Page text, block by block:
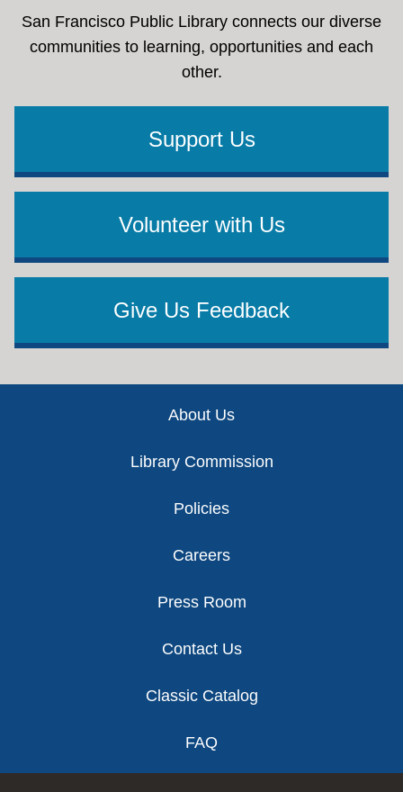
San Francisco Public Library connects our diverse
communities to learning, opportunities and each
other.
Support Us
Volunteer with Us
Give Us Feedback
About Us
Library Commission
Policies
Careers
Press Room
Contact Us
Classic Catalog
FAQ